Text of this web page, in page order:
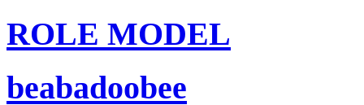
ROLE MODEL
beabadoobee